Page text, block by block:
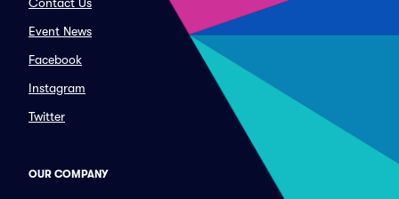
Event News
Facebook
Instagram
Twitter
OUR COMPANY